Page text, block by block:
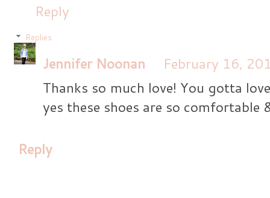
Reply
Replies
Jennifer Noonan
February 16,
Thanks so much love! You gotta
yes these shoes are so comfortable
Reply